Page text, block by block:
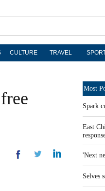
CULTURE TRAVEL
Most
Spark
East
'Next
Selves